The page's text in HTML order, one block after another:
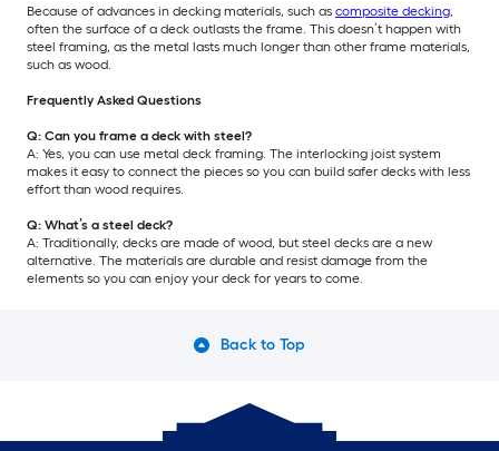
Because of advances in decking materials, such as composite decking,
often the surface of a deck outlasts the frame. This doesn’t happen with
steel framing, as the metal lasts much longer than other frame materials,
such as wood.
Frequently Asked Questions
Q: Can you frame a deck with steel?
A: Yes, you can use metal deck framing. The interlocking joist system
makes it easy to connect the pieces so you can build safer decks with less
effort than wood requires.
Q: What’s a steel deck?
A: Traditionally, decks are made of wood, but steel decks are a new
alternative. The materials are durable and resist damage from the
elements so you can enjoy your deck for years to come.
Back to Top